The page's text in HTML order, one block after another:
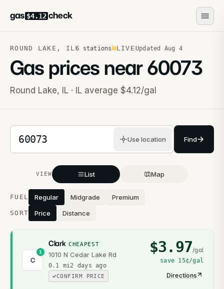
gas $4.12 check
ROUND LAKE , IL6 stations LIVE Updated Aug 4
Gas prices near60073
Round Lake, IL · IL average $4.12/gal
5-digit ZIP code
Use location Find
VIEW List Map
Stations near you
FUEL Regular Midgrade Premium
SORT Price Distance
C
1
Clark CHEAPEST
1010 N Cedar Lake Rd
0.1 mi2 days ago
CONFIRM PRICE
$3.97/gal
save 15¢/gal
Directions